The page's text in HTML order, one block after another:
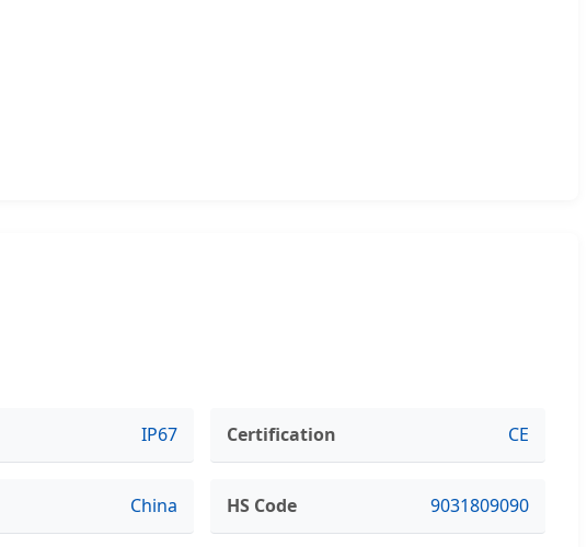
IP67 Certification CE
China HS Code 9031809090